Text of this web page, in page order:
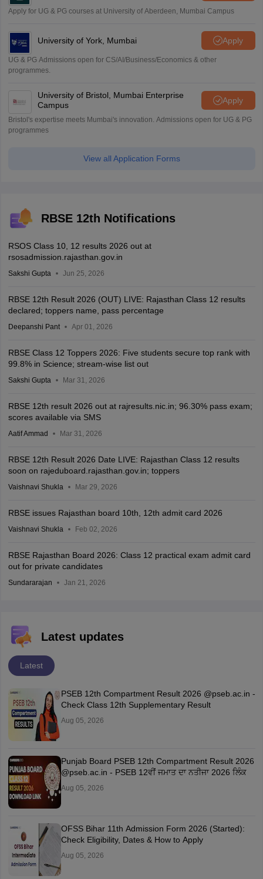
Apply for UG & PG courses at University of Aberdeen, Mumbai Campus
University of York, Mumbai Apply
UG & PG Admissions open for CS/AI/Business/Economics & other
programmes.
University of Bristol, Mumbai Enterprise
Campus
Apply
Bristol's expertise meets Mumbai's innovation. Admissions open for UG & PG
programmes
View all Application Forms
RBSE 12th Notifications
RSOS Class 10, 12 results 2026 out at
rsosadmission.rajasthan.gov.in
Sakshi Gupta Jun 25, 2026
RBSE 12th Result 2026 (OUT) LIVE: Rajasthan Class 12 results
declared; toppers name, pass percentage
Deepanshi Pant Apr 01, 2026
RBSE Class 12 Toppers 2026: Five students secure top rank with
99.8% in Science; stream-wise list out
Sakshi Gupta Mar 31, 2026
RBSE 12th result 2026 out at rajresults.nic.in; 96.30% pass exam;
scores available via SMS
Aatif Ammad Mar 31, 2026
RBSE 12th Result 2026 Date LIVE: Rajasthan Class 12 results
soon on rajeduboard.rajasthan.gov.in; toppers
Vaishnavi Shukla Mar 29, 2026
RBSE issues Rajasthan board 10th, 12th admit card 2026
Vaishnavi Shukla Feb 02, 2026
RBSE Rajasthan Board 2026: Class 12 practical exam admit card
out for private candidates
Sundararajan Jan 21, 2026
Latest updates
Latest
PSEB 12th Compartment Result 2026 @pseb.ac.in -
Check Class 12th Supplementary Result
Aug 05, 2026
Punjab Board PSEB 12th Compartment Result 2026
@pseb.ac.in - PSEB 12ਵੀਂ ਜਮਾਤ ਦਾ ਨਤੀਜਾ 2026 ਲਿੰਕ
Aug 05, 2026
OFSS Bihar 11th Admission Form 2026 (Started):
Check Eligibility, Dates & How to Apply
Aug 05, 2026